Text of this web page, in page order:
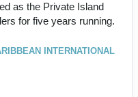
as the Private Island
for five years running.
INTERNATIONAL